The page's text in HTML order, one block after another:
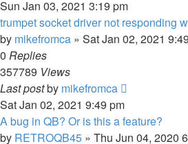
Sun Jan 03, 2021 3:19 pm
trumpet socket driver not responding
by mikefromca » Sat Jan 02, 2021
0 Replies
357789 Views
Last postby mikefromca
Sat Jan 02, 2021 9:49 pm
A bug in QB? Or is this a feature?
by RETROQB45 » Thu Jun 04, 2020